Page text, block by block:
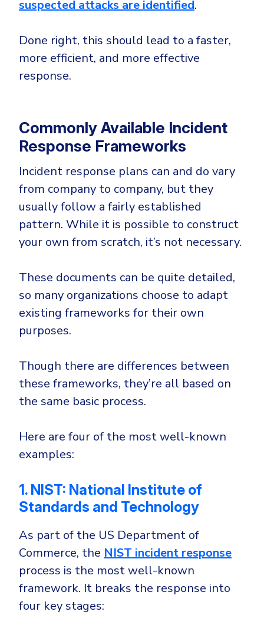
suspected attacks are identified.
Done right, this should lead to a faster,
more efficient, and more effective
response.
Commonly Available Incident
Response Frameworks
Incident response plans can and do vary
from company to company, but they
usually follow a fairly established
pattern. While it is possible to construct
your own from scratch, it’s not necessary.
These documents can be quite detailed,
so many organizations choose to adapt
existing frameworks for their own
purposes.
Though there are differences between
these frameworks, they’re all based on
the same basic process.
Here are four of the most well-known
examples:
1. NIST: National Institute of
Standards and Technology
As part of the US Department of
Commerce, the NIST incident response
process is the most well-known
framework. It breaks the response into
four key stages: